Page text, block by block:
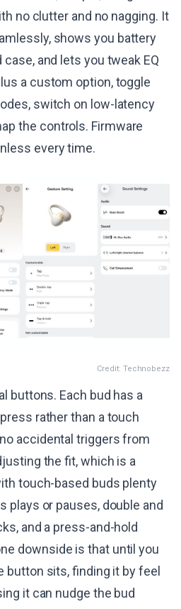
no clutter and no nagging. It
shows you battery
and lets you tweak EQ
a custom option, toggle
switch on low-latency
the controls. Firmware
every time.
Credit: Technobezz
buttons. Each bud has a
rather than a touch
accidental triggers from
the fit, which is a
touch-based buds plenty
plays or pauses, double and
and a press-and-hold
downside is that until you
button sits, finding it by feel
it can nudge the bud